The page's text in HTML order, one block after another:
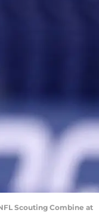
Scouting Combine at